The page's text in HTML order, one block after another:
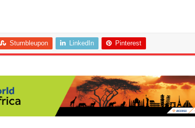
Stumbleupon LinkedIn Pinterest